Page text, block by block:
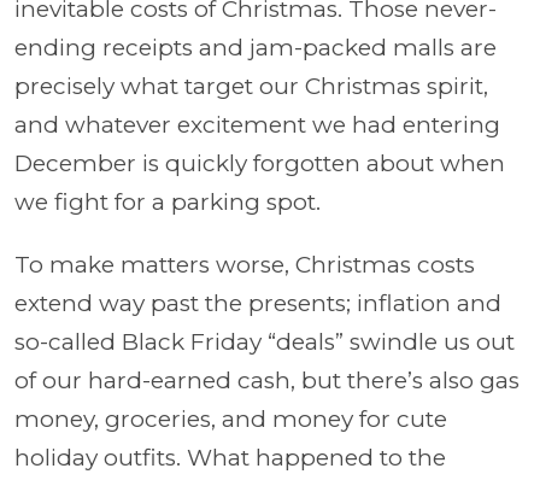
inevitable costs of Christmas. Those never-
ending receipts and jam-packed malls are
precisely what target our Christmas spirit,
and whatever excitement we had entering
December is quickly forgotten about when
we fight for a parking spot.
To make matters worse, Christmas costs
extend way past the presents; inflation and
so-called Black Friday “deals” swindle us out
of our hard-earned cash, but there’s also gas
money, groceries, and money for cute
holiday outfits. What happened to the